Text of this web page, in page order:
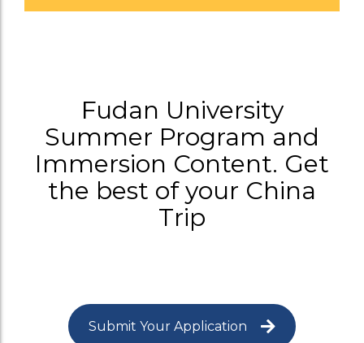
Fudan University
Summer Program and
Immersion Content. Get
the best of your China
Trip
Submit Your Application